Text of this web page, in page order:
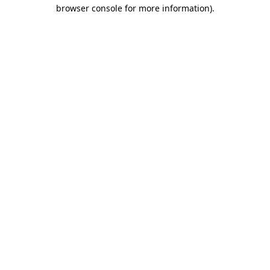
browser console for more information).